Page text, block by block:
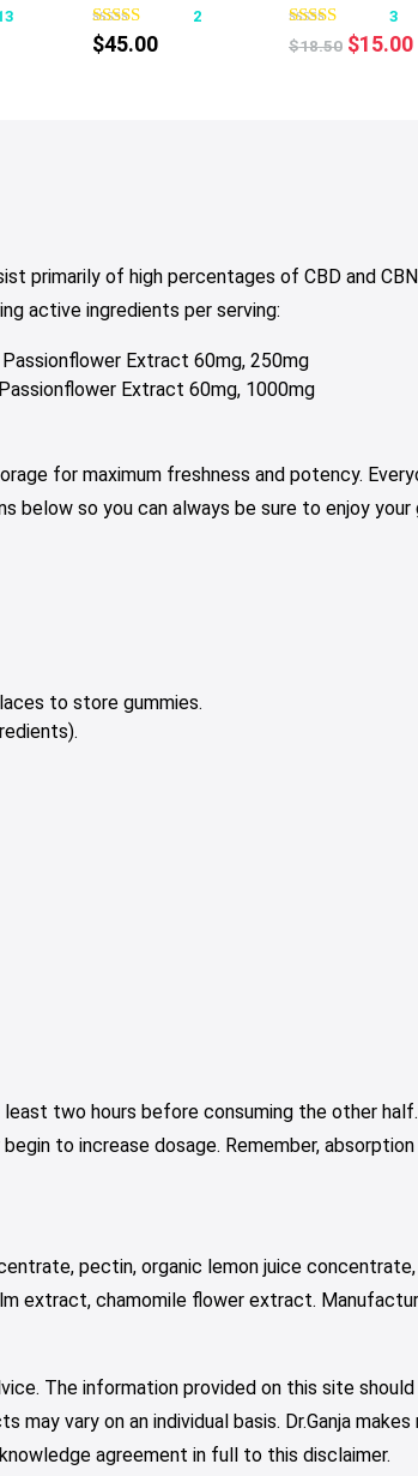
Gummies 2500mg
50ct
2
$45.00
has
the
3
$18.50 Original
$15.00
primarily of high percentages of CBD and
active ingredients per serving:
Extract 60mg, 250mg
Extract 60mg, 1000mg
for maximum freshness and potency.
below so you can always be sure to enjoy your
to store gummies.
two hours before consuming the other
to increase dosage. Remember,
pectin, organic lemon juice
extract, chamomile flower extract.
The information provided on this site
vary on an individual basis. Dr.Ganja
agreement in full to this disclaimer.